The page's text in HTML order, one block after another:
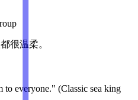
很温柔。
to everyone." (Classic sea king